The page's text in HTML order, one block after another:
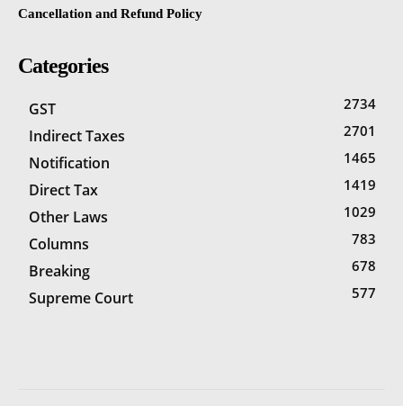
Cancellation and Refund Policy
Categories
GST 2734
Indirect Taxes 2701
Notification 1465
Direct Tax 1419
Other Laws 1029
Columns 783
Breaking 678
Supreme Court 577